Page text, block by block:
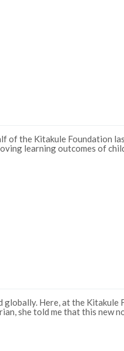
of the Kitakule Foundation
learning outcomes of
globally. Here, at the Kitakule
she told me that this new